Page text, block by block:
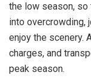
the low season, so
into overcrowding,
enjoy the scenery.
charges, and
peak season.